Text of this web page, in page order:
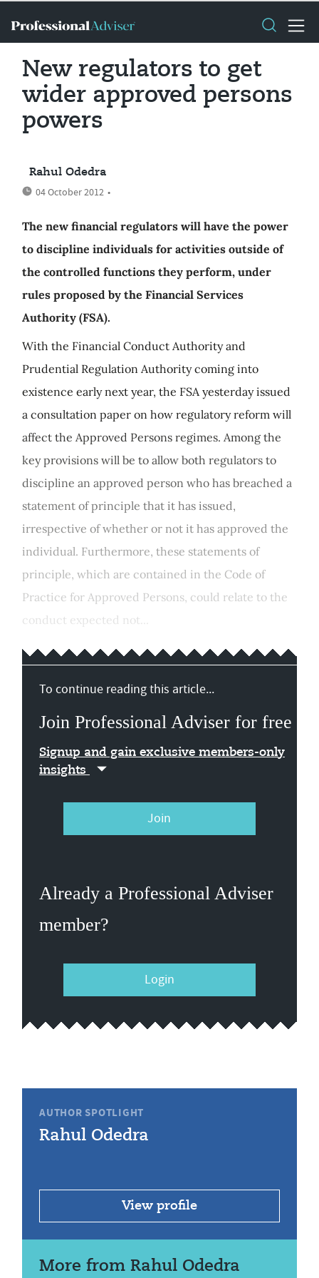
New regulators to get
wider approved persons
powers
Rahul Odedra
04 October 2012 •
The new financial regulators will have the power
to discipline individuals for activities outside of
the controlled functions they perform, under
rules proposed by the Financial Services
Authority (FSA).
With the Financial Conduct Authority and
Prudential Regulation Authority coming into
existence early next year, the FSA yesterday issued
a consultation paper on how regulatory reform will
affect the Approved Persons regimes. Among the
key provisions will be to allow both regulators to
discipline an approved person who has breached a
statement of principle that it has issued,
irrespective of whether or not it has approved the
individual. Furthermore, these statements of
principle, which are contained in the Code of
Practice for Approved Persons, could relate to the
conduct expected not...
To continue reading this article...
Join Professional Adviser for free
Signup and gain exclusive members-only
insights
Join
Already a Professional Adviser
member?
Login
AUTHOR SPOTLIGHT
Rahul Odedra
View profile
More from Rahul Odedra